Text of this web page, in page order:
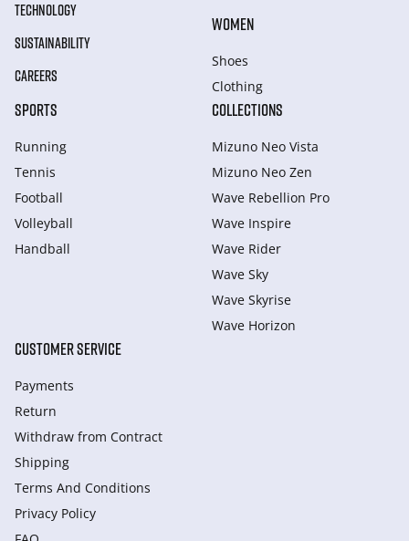
TECHNOLOGY
SUSTAINABILITY
CAREERS
WOMEN
Shoes
Clothing
SPORTS
Running
Tennis
Football
Volleyball
Handball
COLLECTIONS
Mizuno Neo Vista
Mizuno Neo Zen
Wave Rebellion Pro
Wave Inspire
Wave Rider
Wave Sky
Wave Skyrise
Wave Horizon
CUSTOMER SERVICE
Payments
Return
Withdraw from Сontract
Shipping
Terms And Conditions
Privacy Policy